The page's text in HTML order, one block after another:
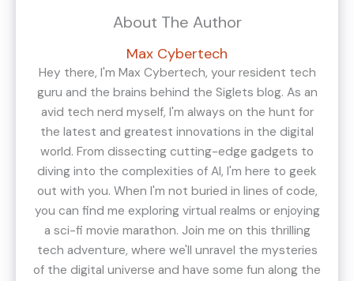
About The Author
Max Cybertech
Hey there, I'm Max Cybertech, your resident tech
guru and the brains behind the Siglets blog. As an
avid tech nerd myself, I'm always on the hunt for
the latest and greatest innovations in the digital
world. From dissecting cutting-edge gadgets to
diving into the complexities of AI, I'm here to geek
out with you. When I'm not buried in lines of code,
you can find me exploring virtual realms or enjoying
a sci-fi movie marathon. Join me on this thrilling
tech adventure, where we'll unravel the mysteries
of the digital universe and have some fun along the